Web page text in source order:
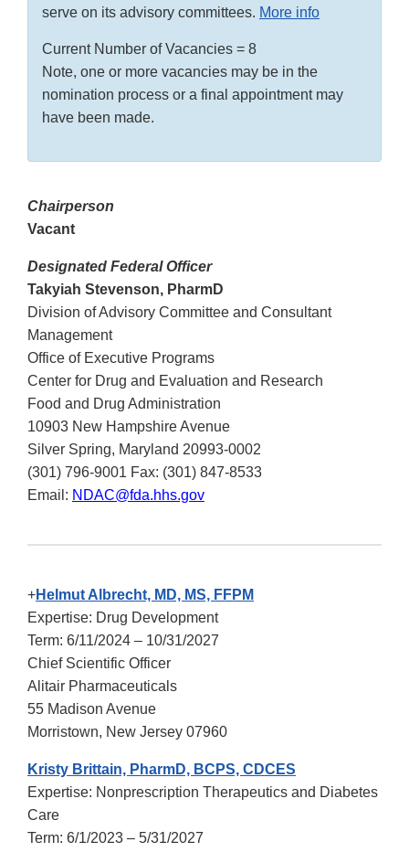
serve on its advisory committees. More info
Current Number of Vacancies = 8
Note, one or more vacancies may be in the
nomination process or a final appointment may
have been made.
Chairperson
Vacant
Designated Federal Officer
Takyiah Stevenson, PharmD
Division of Advisory Committee and Consultant
Management
Office of Executive Programs
Center for Drug and Evaluation and Research
Food and Drug Administration
10903 New Hampshire Avenue
Silver Spring, Maryland 20993-0002
(301) 796-9001 Fax: (301) 847-8533
Email: NDAC@fda.hhs.gov
+Helmut Albrecht, MD, MS, FFPM
Expertise: Drug Development
Term: 6/11/2024 – 10/31/2027
Chief Scientific Officer
Alitair Pharmaceuticals
55 Madison Avenue
Morristown, New Jersey 07960
Kristy Brittain, PharmD, BCPS, CDCES
Expertise: Nonprescription Therapeutics and Diabetes
Care
Term: 6/1/2023 – 5/31/2027